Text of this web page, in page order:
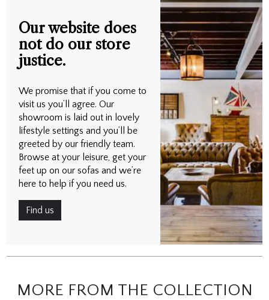
Our website does
not do our store
justice.
We promise that if you come to
visit us you’ll agree. Our
showroom is laid out in lovely
lifestyle settings and you’ll be
greeted by our friendly team.
Browse at your leisure, get your
feet up on our sofas and we’re
here to help if you need us.
Find us
MORE FROM THE COLLECTION